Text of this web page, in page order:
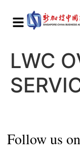
LWC
Follow us